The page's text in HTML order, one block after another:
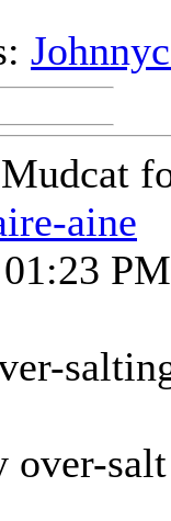
aine
PM
over-